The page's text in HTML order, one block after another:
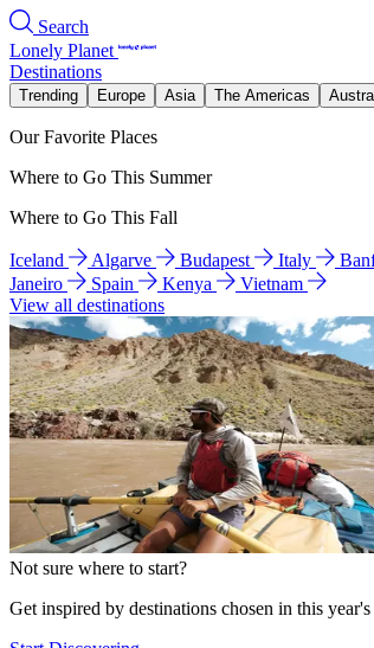
Search
Lonely Planet
Destinations
Trending Europe Asia The Americas
Our Favorite Places
Where to Go This Summer
Where to Go This Fall
Iceland Algarve Budapest Italy
Janeiro
Spain Kenya
Vietnam
View all destinations
Not sure where to start?
Get inspired by destinations chosen in this